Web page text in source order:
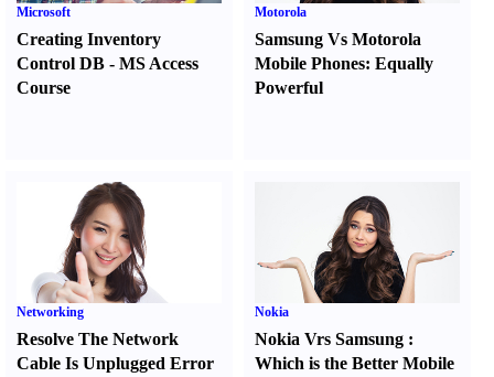
Microsoft
Creating Inventory
Control DB - MS Access
Course
Motorola
Samsung Vs Motorola
Mobile Phones:Equally
Powerful
Networking
Resolve The Network
Cable Is Unplugged Error
Nokia
Nokia Vrs Samsung :
Which is the Better Mobile